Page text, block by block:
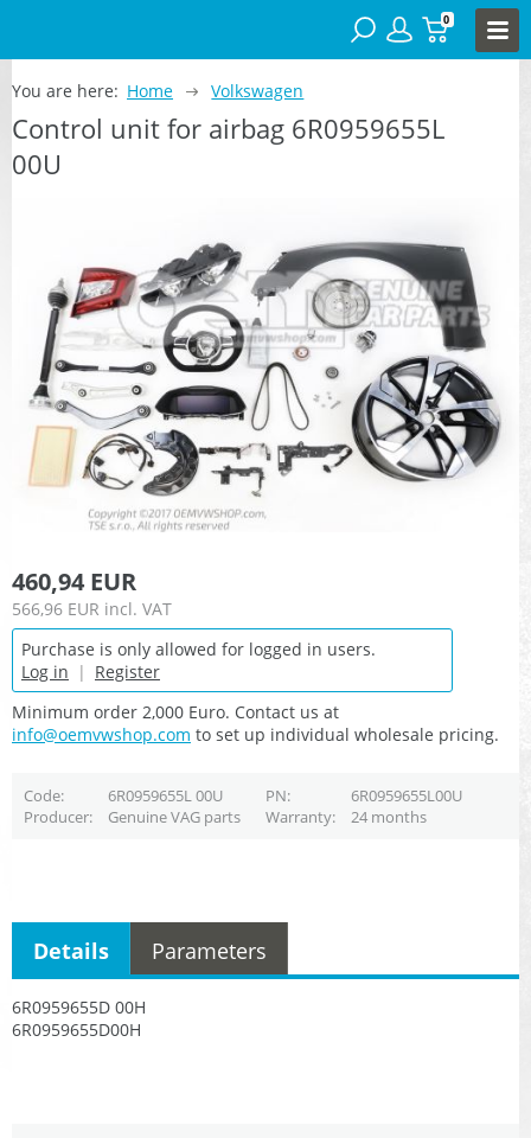
0
You are here: Home Volkswagen
Control unit for airbag 6R0959655L
00U
460,94 EUR
566,96 EUR incl. VAT
Purchase is only allowed for logged in users.
Log in | Register
Minimum order 2,000 Euro. Contact us at
info@oemvwshop.com to set up individual wholesale pricing.
Code 6R0959655L 00U PN
6R0959655L00U
Producer
Genuine VAG parts Warranty 24 months
6R0959655D 00H
6R0959655D00H
Details Parameters